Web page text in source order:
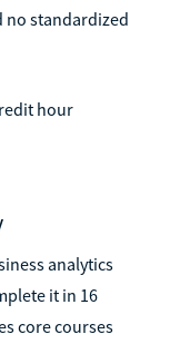
no standardized
hour
analytics
it in 16
core courses